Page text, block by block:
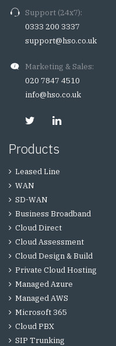
Support (24x7):
0333 200 3337
support@hso.co.uk
Marketing & Sales:
020 7847 4510
info@hso.co.uk
Products
Leased Line
WAN
SD-WAN
Business Broadband
Cloud Direct
Cloud Assessment
Cloud Design & Build
Private Cloud Hosting
Managed Azure
Managed AWS
Microsoft 365
Cloud PBX
SIP Trunking